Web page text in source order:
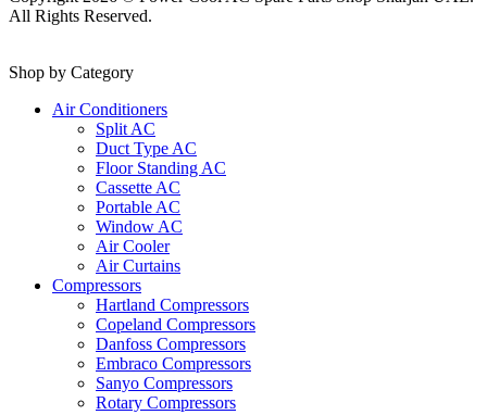
All Rights Reserved.
Shop by Category
Air Conditioners
Split AC
Duct Type AC
Floor Standing AC
Cassette AC
Portable AC
Window AC
Air Cooler
Air Curtains
Compressors
Hartland Compressors
Copeland Compressors
Danfoss Compressors
Embraco Compressors
Sanyo Compressors
Rotary Compressors